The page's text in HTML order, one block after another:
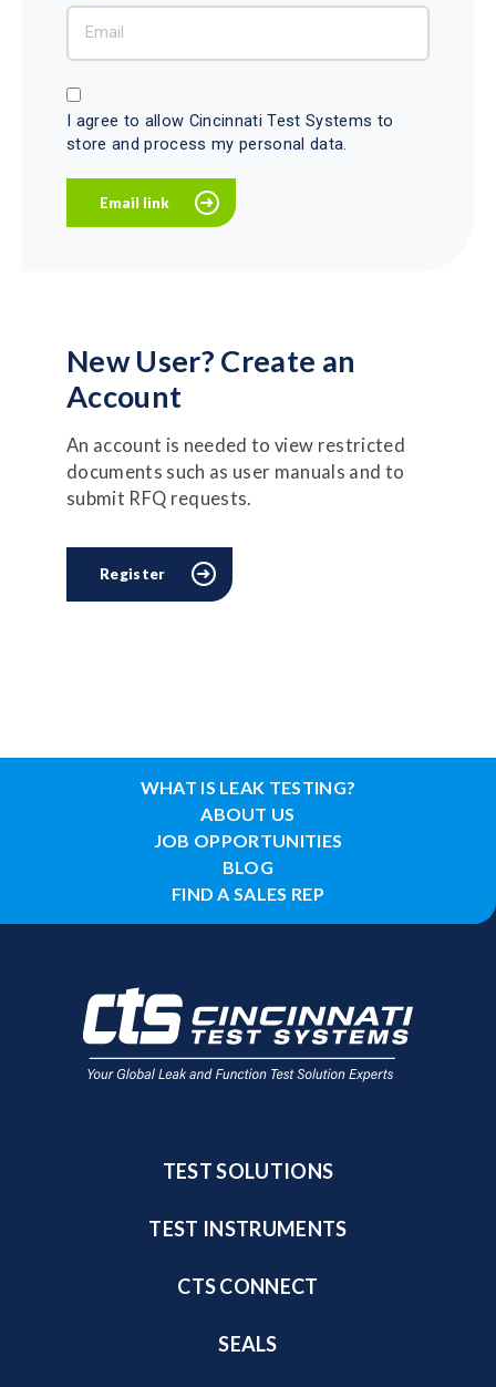
I agree to allow Cincinnati Test Systems to
store and process my personal data.
New User? Create an
Account
An account is needed to view restricted
documents such as user manuals and to
submit RFQ requests.
Register
WHAT IS LEAK TESTING?
ABOUT US
JOB OPPORTUNITIES
BLOG
FIND A SALES REP
TEST SOLUTIONS
TEST INSTRUMENTS
CTS CONNECT
SEALS